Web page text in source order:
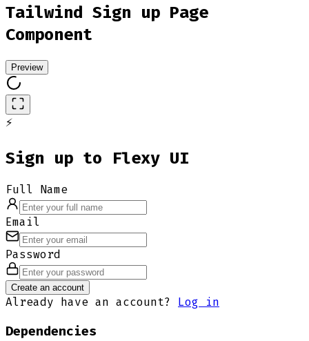
Tailwind Sign up Page
Component
Preview
⚡
Sign up to Flexy UI
Full Name
Email
Password
Create an account
Already have an account? Log in
Dependencies